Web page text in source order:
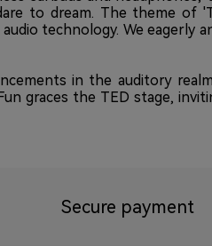
to dream. The theme of
technology. We eagerly
in the auditory
graces the TED stage,
Secure payment